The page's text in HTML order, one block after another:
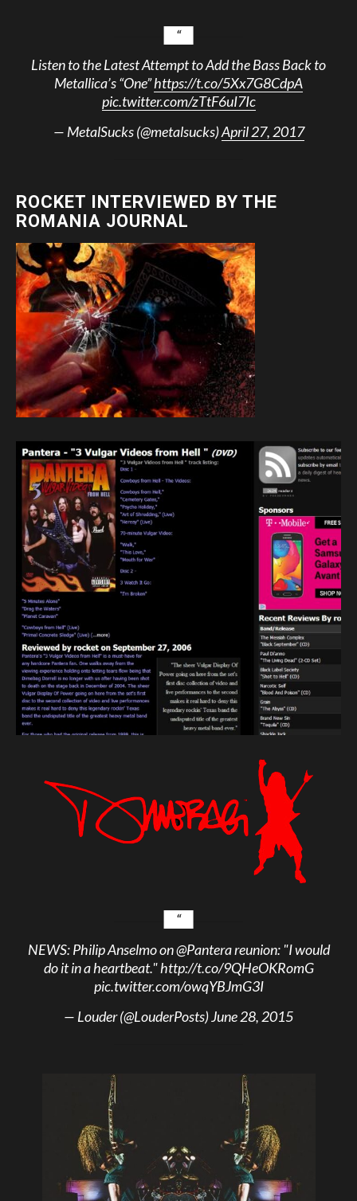
Listen to the Latest Attempt to Add the Bass Back to
Metallica’s “One”https://t.co/5Xx7G8CdpA
pic.twitter.com/zTtF6uI7Ic
— MetalSucks (@metalsucks)April 27, 2017
ROCKET INTERVIEWED BY THE
ROMANIA JOURNAL
NEWS: Philip Anselmo on@Panterareunion: "I would
do it in a heartbeat."http://t.co/9QHeOKRomG
pic.twitter.com/owqYBJmG3I
— Louder (@LouderPosts)June 28, 2015